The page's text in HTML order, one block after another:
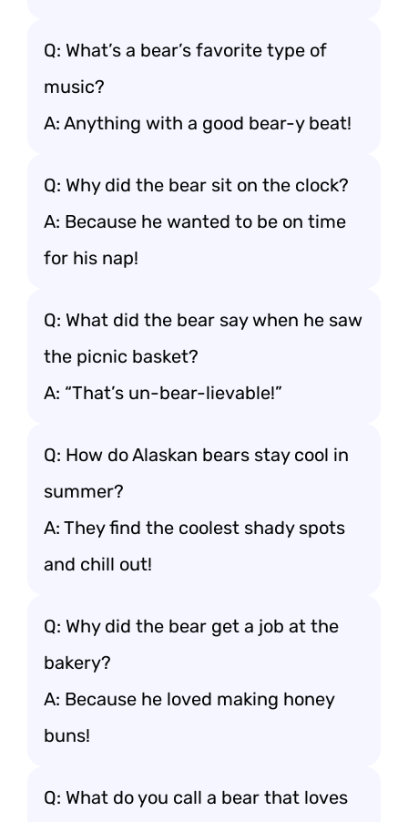
Q: What’s a bear’s favorite type of
music?
A: Anything with a good bear-y beat!
Q: Why did the bear sit on the clock?
A: Because he wanted to be on time
for his nap!
Q: What did the bear say when he saw
the picnic basket?
A: “That’s un-bear-lievable!”
Q: How do Alaskan bears stay cool in
summer?
A: They find the coolest shady spots
and chill out!
Q: Why did the bear get a job at the
bakery?
A: Because he loved making honey
buns!
Q: What do you call a bear that loves